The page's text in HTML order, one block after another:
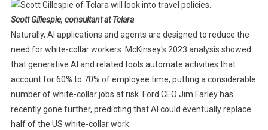
Scott Gillespie, consultant at Tclara
Naturally, AI applications and agents are designed to reduce the
need for white-collar workers. McKinsey's 2023 analysis showed
that generative AI and related tools automate activities that
account for 60% to 70% of employee time, putting a considerable
number of white-collar jobs at risk. Ford CEO Jim Farley has
recently gone further, predicting that AI could eventually replace
half of the US white-collar work.